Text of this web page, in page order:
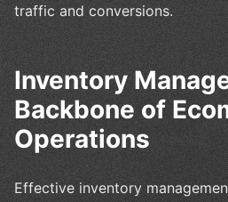
traffic and conversions.
Inventory
Backbone of
Operations
Effective inventory